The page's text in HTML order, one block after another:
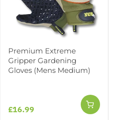
Premium Extreme
Gripper Gardening
Gloves (Mens Medium)
£16.99